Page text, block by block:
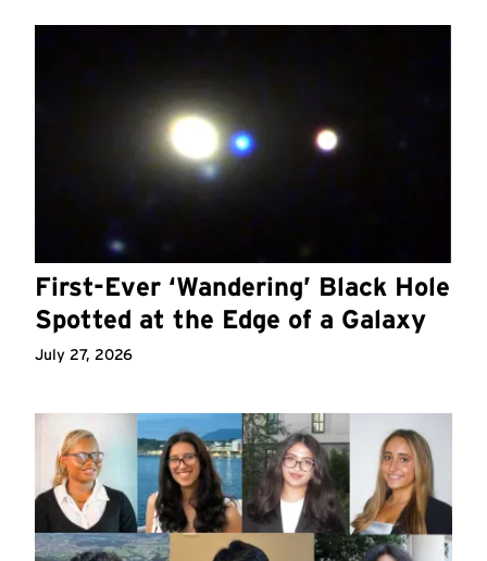
First-Ever ‘Wandering’ Black Hole
Spotted at the Edge of a Galaxy
July 27, 2026